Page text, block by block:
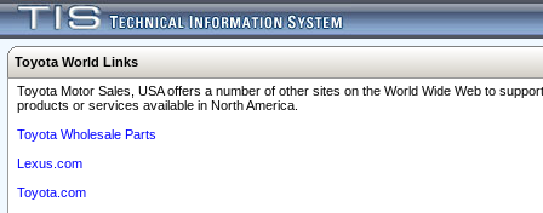
Toyota World Links
Toyota Motor Sales, USA offers a number of other sites on the World Wide Web to
products or services available in North America.
Toyota Wholesale Parts
Lexus.com
Toyota.com